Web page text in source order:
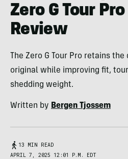
Zero G Tour
Review
The Zero G Tour Pro retains
original while improving fit,
shedding weight.
Written by Bergen Tjossem
13 MIN READ
APRIL 7, 2025 12:01 P.M. EDT